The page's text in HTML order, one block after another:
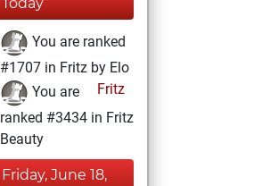
You are ranked
#1707 in Fritz by Elo
Fritz
You are
ranked #3434 in Fritz
Beauty
Friday, June 18,